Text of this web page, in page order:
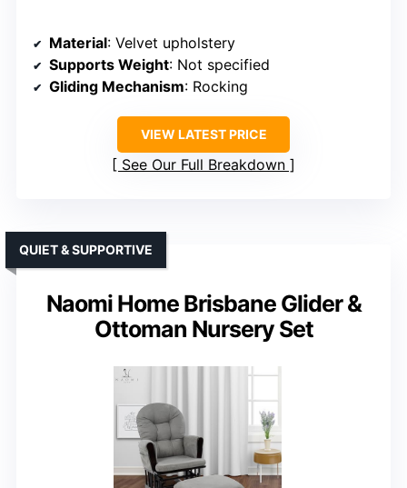
Material: Velvet upholstery
Supports Weight: Not specified
Gliding Mechanism: Rocking
VIEW LATEST PRICE
See Our Full Breakdown
Naomi Home Brisbane Glider &
Ottoman Nursery Set
QUIET & SUPPORTIVE